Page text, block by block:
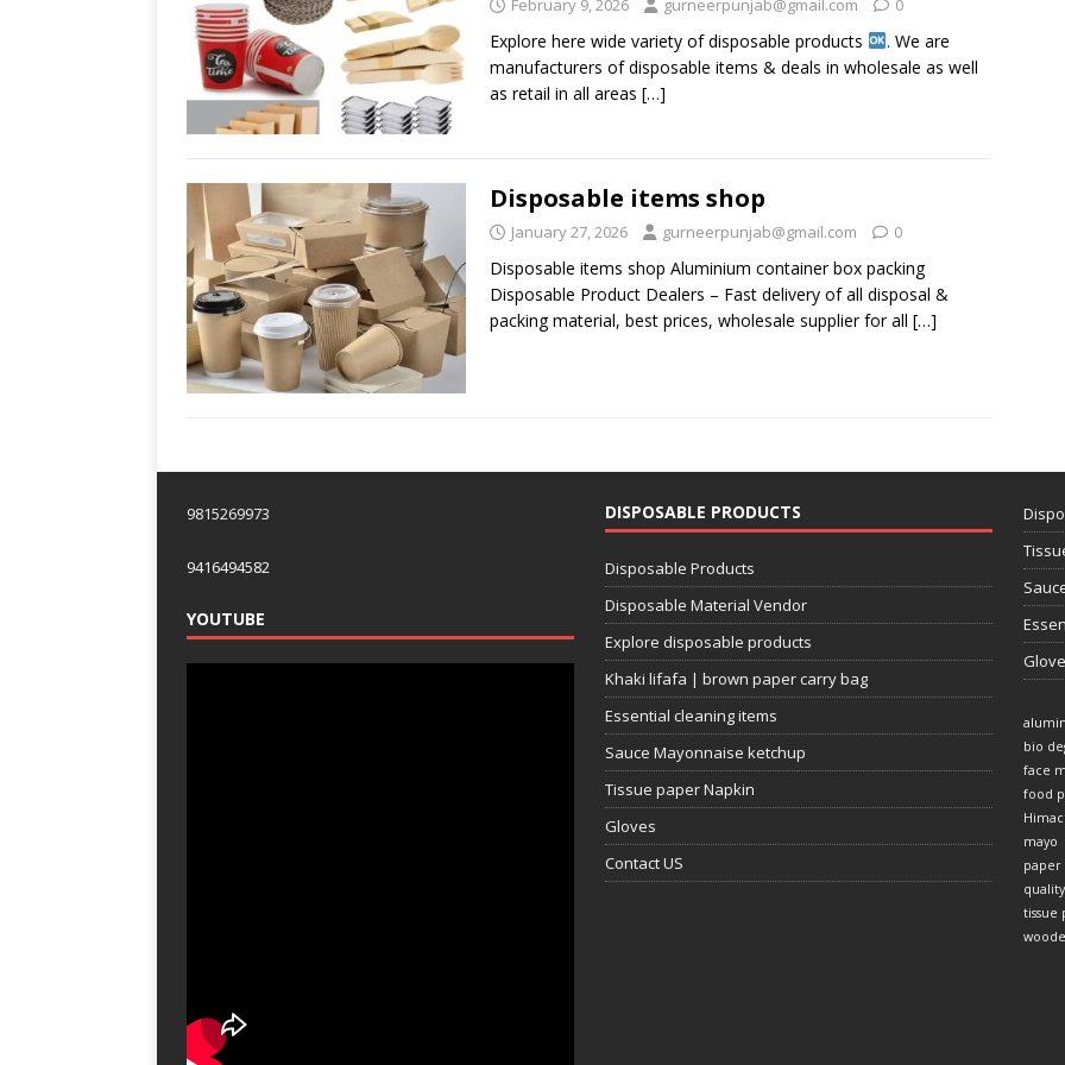
February 9, 2026 gurneerpunjab@gmail.com 0
Explore here wide variety of disposable products
. We are
manufacturers of disposable items & deals in wholesale as well
as retail in all areas […]
Disposable items shop
January 27, 2026 gurneerpunjab@gmail.com 0
Disposable items shop Aluminium container box packing
Disposable Product Dealers – Fast delivery of all disposal &
packing material, best prices, wholesale supplier for all […]
9815269973
9416494582
YOUTUBE
DISPOSABLE PRODUCTS
Disposable Products
Disposable Material Vendor
Explore disposable products
Khaki lifafa | brown paper carry bag
Essential cleaning items
Sauce Mayonnaise ketchup
Tissue paper Napkin
Gloves
Contact US
bio
face
food
mayo
paper
quality
tissue